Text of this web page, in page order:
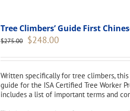
Tree Climbers’ Guide First
$275.00 Original
was:
$248.00
is:
Written specifically for tree climbers,
guide for the ISA Certified Tree Worker
includes a list of important terms and